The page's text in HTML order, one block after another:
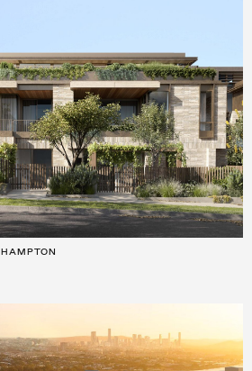
HAMPTON